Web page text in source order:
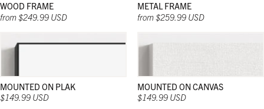
WOOD FRAME
from $249.99 USD
METAL FRAME
from $259.99 USD
MOUNTED ON PLAK
$149.99 USD
MOUNTED ON CANVAS
$149.99 USD